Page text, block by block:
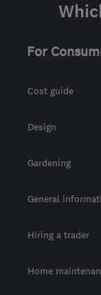
For
Cost guide
Design
Gardening
General
Hiring a trader
Home